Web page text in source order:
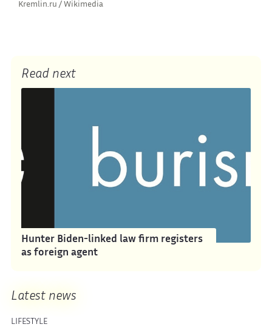
Kremlin.ru / Wikimedia
Read next
Hunter Biden-linked law firm registers
as foreign agent
Latest news
LIFESTYLE